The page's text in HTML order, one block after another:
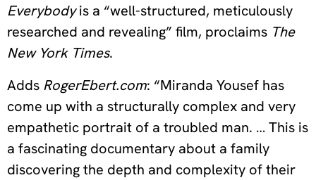
Everybodyis a “well-structured, meticulously
researched and revealing” film, proclaims The
New York Times.
Adds RogerEbert.com: “Miranda Yousef has
come up with a structurally complex and very
empathetic portrait of a troubled man. … This is
a fascinating documentary about a family
discovering the depth and complexity of their